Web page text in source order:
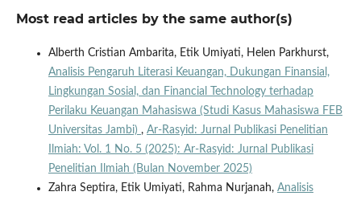
Most read articles by the same author(s)
Alberth Cristian Ambarita, Etik Umiyati, Helen Parkhurst,
Analisis Pengaruh Literasi Keuangan, Dukungan Finansial,
Lingkungan Sosial, dan Financial Technology terhadap
Perilaku Keuangan Mahasiswa (Studi Kasus Mahasiswa FEB
Universitas Jambi) , Ar-Rasyid: Jurnal Publikasi Penelitian
Ilmiah: Vol. 1 No. 5 (2025): Ar-Rasyid: Jurnal Publikasi
Penelitian Ilmiah (Bulan November 2025)
Zahra Septira, Etik Umiyati, Rahma Nurjanah, Analisis